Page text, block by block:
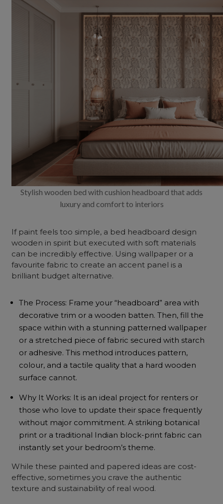
Stylish wooden bed with cushion headboard that adds
luxury and comfort to interiors
If paint feels too simple, a bed headboard design
wooden in spirit but executed with soft materials
can be incredibly effective. Using wallpaper or a
favourite fabric to create an accent panel is a
brilliant budget alternative.
The Process: Frame your “headboard” area with
decorative trim or a wooden batten. Then, fill the
space within with a stunning patterned wallpaper
or a stretched piece of fabric secured with starch
or adhesive. This method introduces pattern,
colour, and a tactile quality that a hard wooden
surface cannot.
Why It Works: It is an ideal project for renters or
those who love to update their space frequently
without major commitment. A striking botanical
print or a traditional Indian block-print fabric can
instantly set your bedroom’s theme.
While these painted and papered ideas are cost-
effective, sometimes you crave the authentic
texture and sustainability of real wood.